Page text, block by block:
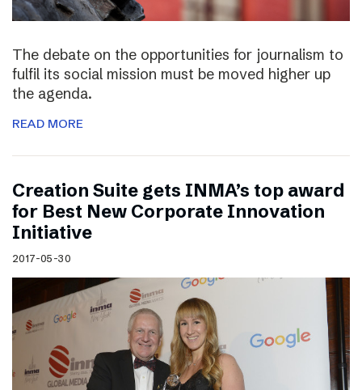
The debate on the opportunities for journalism to
fulfil its social mission must be moved higher up
the agenda.
READ MORE
Creation Suite gets INMA’s top award
for Best New Corporate Innovation
Initiative
2017-05-30